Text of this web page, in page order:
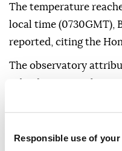
Responsible use of your
The temperature
local time (0730GMT),
reported, citing the
The observatory
The hot weather is
exceeding 37C (98.6F)